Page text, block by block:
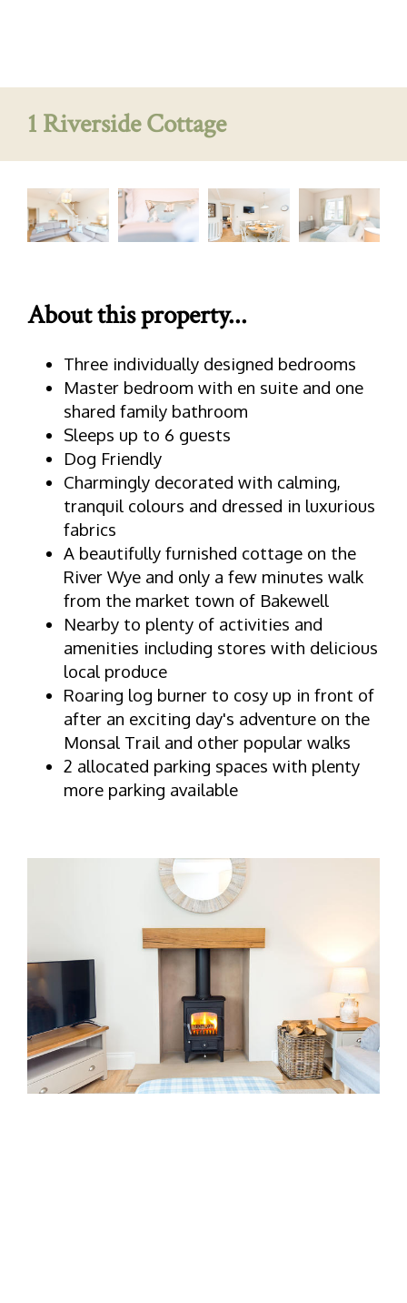
1 Riverside Cottage
About this property...
Three individually designed bedrooms
Master bedroom with en suite and one
shared family bathroom
Sleeps up to 6 guests
Dog Friendly
Charmingly decorated with calming,
tranquil colours and dressed in luxurious
fabrics
A beautifully furnished cottage on the
River Wye and only a few minutes walk
from the market town of Bakewell
Nearby to plenty of activities and
amenities including stores with delicious
local produce
Roaring log burner to cosy up in front of
after an exciting day's adventure on the
Monsal Trail and other popular walks
2 allocated parking spaces with plenty
more parking available